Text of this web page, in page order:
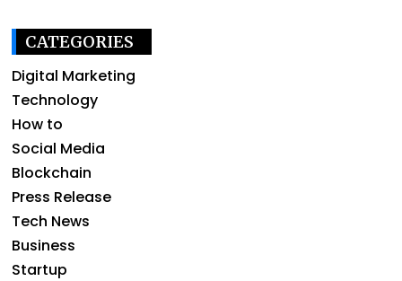
CATEGORIES
Digital Marketing
Technology
How to
Social Media
Blockchain
Press Release
Tech News
Business
Startup